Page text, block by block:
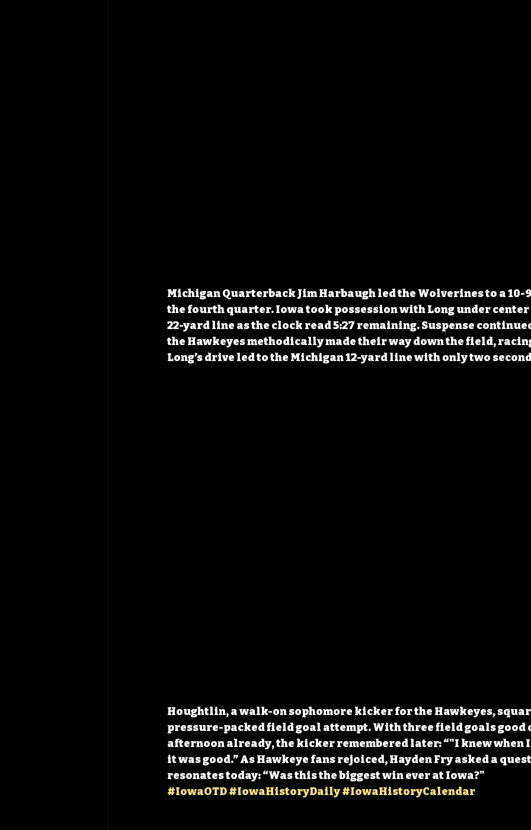
Michigan Quarterback Jim Harbaugh led the Wolverines to a 10-
the fourth quarter. Iowa took possession with Long under
22-yard line as the clock read 5:27 remaining. Suspense
the Hawkeyes methodically made their way down the field,
Long’s drive led to the Michigan 12-yard line with only two
Houghtlin, a walk-on sophomore kicker for the Hawkeyes,
pressure-packed field goal attempt. With three field goals good
afternoon already, the kicker remembered later: “"I knew when
it was good.” As Hawkeye fans rejoiced, Hayden Fry asked a
resonates today: “Was this the biggest win ever at Iowa?"
#IowaOTD#IowaHistoryDaily#IowaHistoryCalendar